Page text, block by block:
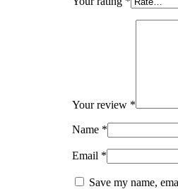
Your review *
Name *
Email *
Save my name,